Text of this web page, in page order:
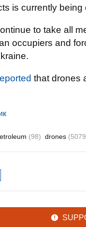
is currently
to take all
occupiers and
that drones
(98) drones